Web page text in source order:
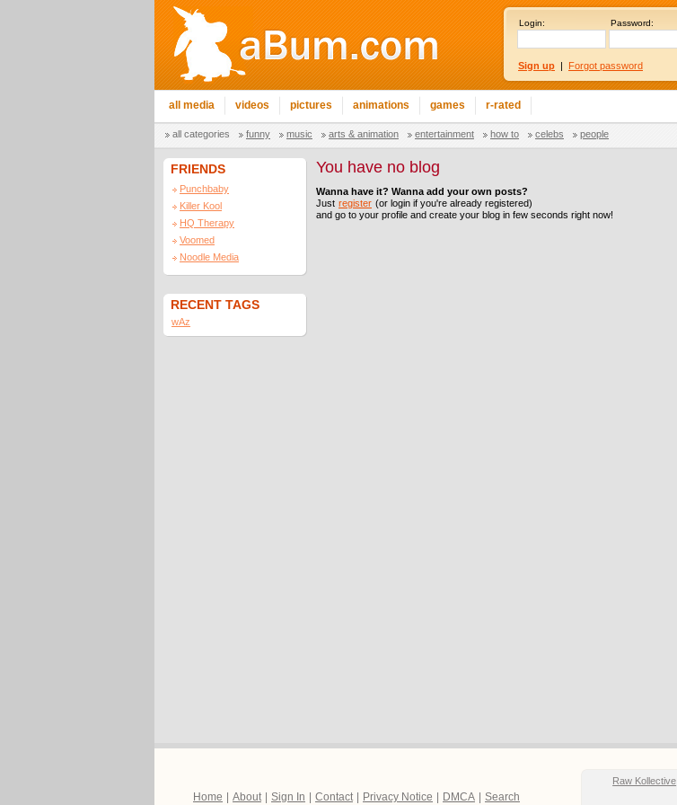
Login: Password:
Sign up | Forgot password
all media videos pictures animations games r-rated
all categories funny music arts & animation entertainment how to celebs people
FRIENDS
Punchbaby
Killer Kool
HQ Therapy
Voomed
Noodle Media
RECENT TAGS
wAz
You have no blog
Wanna have it? Wanna add your own posts?
Just register (or login if you're already registered)
and go to your profile and create your blog in few seconds right now!
Home About Sign In Contact Privacy Notice DMCA Search
Raw Kollective